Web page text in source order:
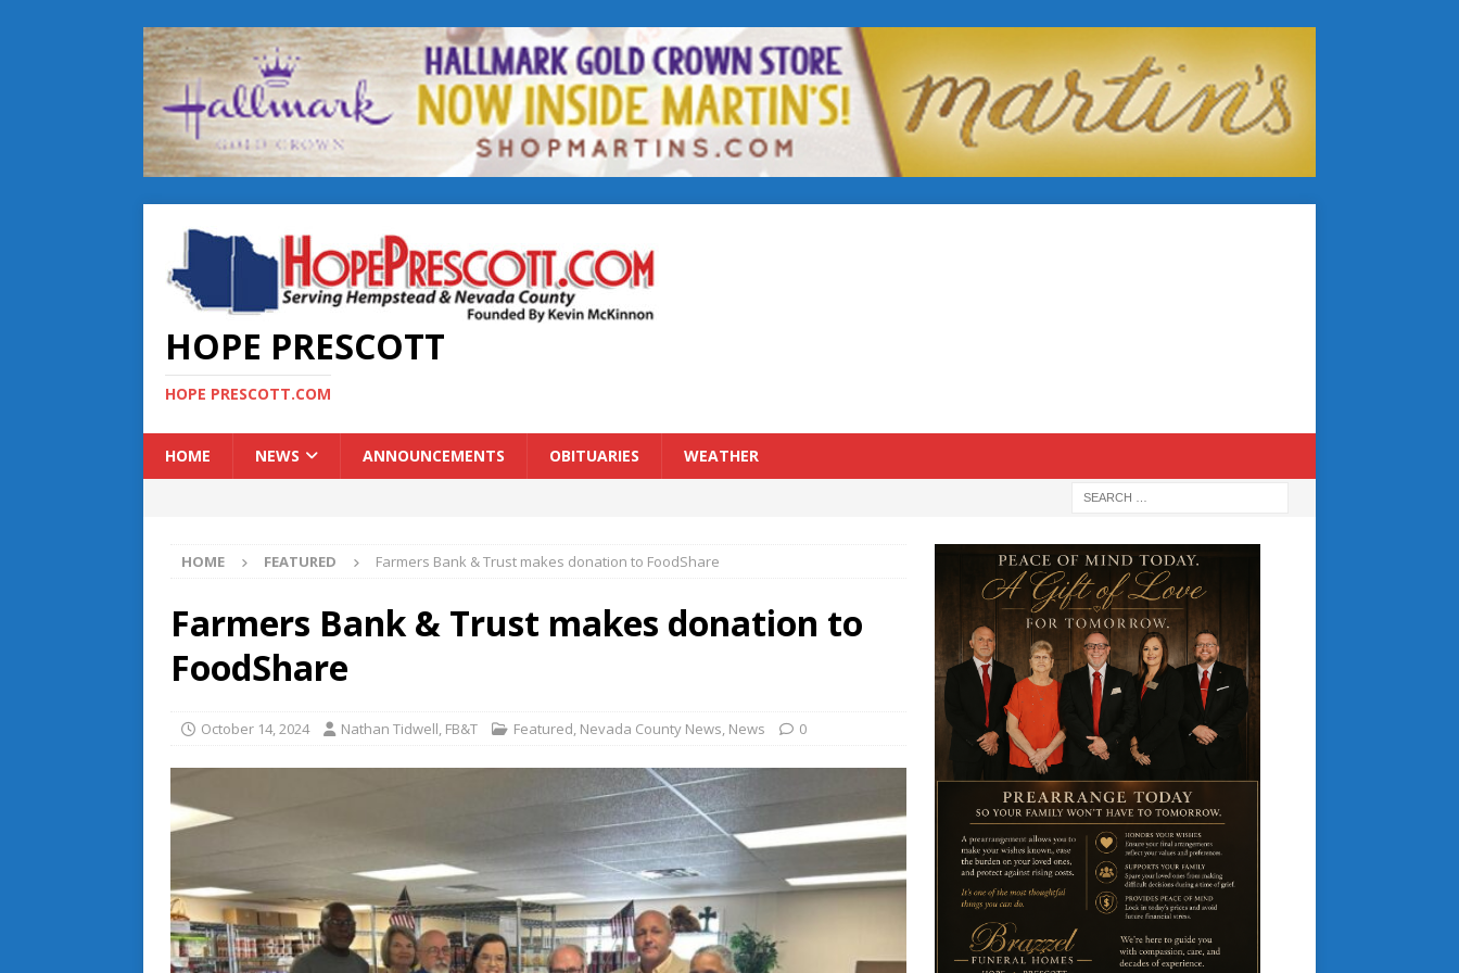
HOPE PRESCOTT
HOPE PRESCOTT.COM
HOME NEWS ANNOUNCEMENTS OBITUARIES WEATHER
HOME FEATURED Farmers Bank & Trust makes donation to FoodShare
Farmers Bank & Trust makes donation to
FoodShare
October 14, 2024 Nathan Tidwell, FB&T Featured, Nevada County News, News 0